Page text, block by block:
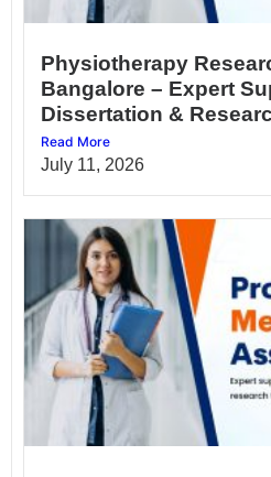
Physiotherapy
Bangalore – Expert
Dissertation &
Read More
July 11, 2026